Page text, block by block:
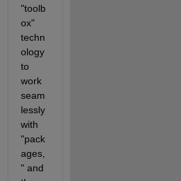
"toolb
ox"
techn
ology
to
work
seam
lessly
with
"pack
ages,
" and